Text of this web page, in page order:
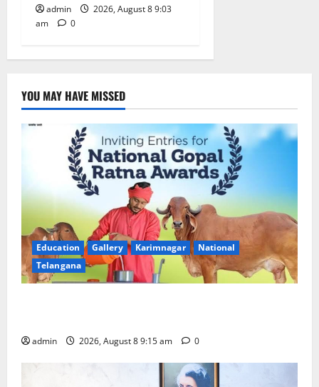
admin
2026, August 8 9:03
am
0
YOU MAY HAVE MISSED
Education Gallery Karimnagar
National
Telangana
admin 2026, August 8 9:15 am 0